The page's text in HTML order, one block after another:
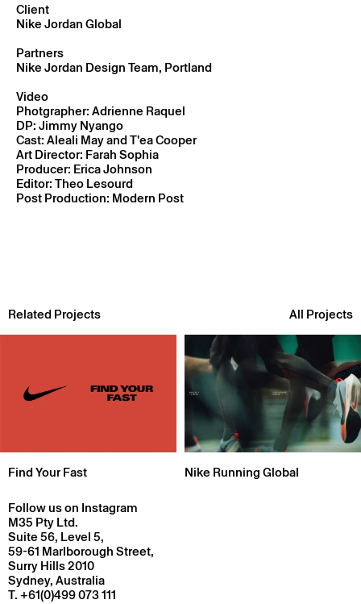
Client
Nike Jordan Global
Partners
Nike Jordan Design Team, Portland
Video
Photgrapher: Adrienne Raquel
DP: Jimmy Nyango
Cast: Aleali May and T'ea Cooper
Art Director: Farah Sophia
Producer: Erica Johnson
Editor: Theo Lesourd
Post Production: Modern Post
Related Projects All Projects
Find Your Fast Nike Running Global
Follow us on Instagram
M35 Pty Ltd.
Suite 56, Level 5,
59-61 Marlborough Street,
Surry Hills 2010
Sydney, Australia
T. +61(0)499 073 111